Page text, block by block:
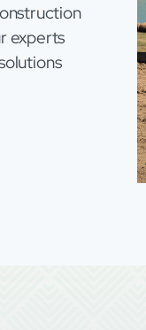
experts